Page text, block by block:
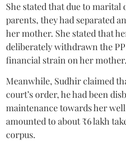
She stated that due to marital
parents, they had separated
her mother. She stated that
deliberately withdrawn the
financial strain on her mother.
Meanwhile, Sudhir claimed
court’s order, he had been
maintenance towards her
amounted to about ₹6 lakh
corpus.